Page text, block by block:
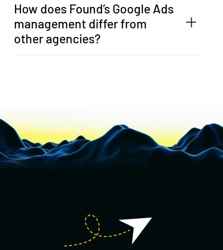
How does Found’s Google Ads
management differ from
other agencies?